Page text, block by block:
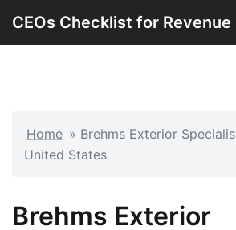
CEOs Checklist for Revenue
Home » Brehms Exterior
United States
Brehms Exterior